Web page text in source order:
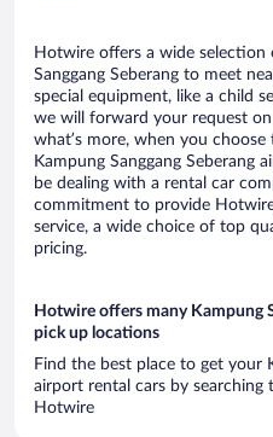
Hotwire offers a wide selection
Sanggang Seberang to meet
special equipment, like a child
we will forward your request
what’s more, when you
Kampung Sanggang Seberang
be dealing with a rental car
commitment to provide
service, a wide choice of top
pricing.
Hotwire offers many Kampung
pick up locations
Find the best place to get your
airport rental cars by
Hotwire